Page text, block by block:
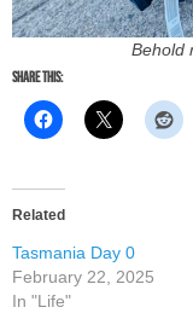
Behold
Share this:
Related
Tasmania Day 0
February 22, 2025
In "Life"